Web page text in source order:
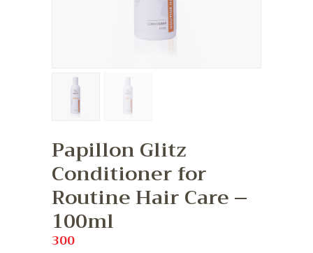
Papillon Glitz
Conditioner for
Routine Hair Care –
100ml
300